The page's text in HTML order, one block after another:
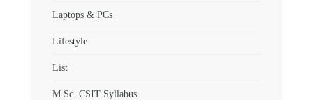
Laptops & PCs
Lifestyle
List
M.Sc. CSIT Syllabus